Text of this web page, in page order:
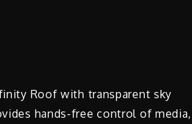
Roof with transparent sky
hands-free control of media,